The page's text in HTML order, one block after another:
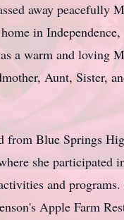
away peacefully
in Independence,
a warm and loving
Aunt, Sister,
from Blue Springs
she participated
and programs.
Apple Farm